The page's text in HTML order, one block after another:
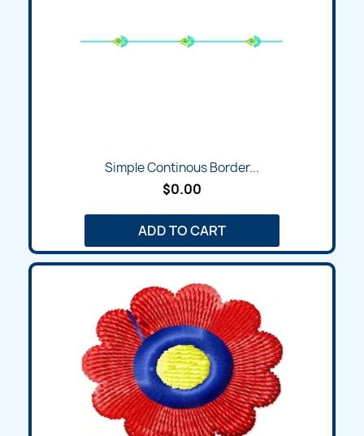
Simple Continous Border...
$0.00
ADD TO CART